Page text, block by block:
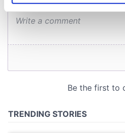
Find out more about how your
We use cookies to personalise
provide social media features
We also share information
provided to them or that